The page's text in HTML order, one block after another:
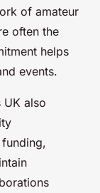
of amateur
often the
helps
events.
UK also